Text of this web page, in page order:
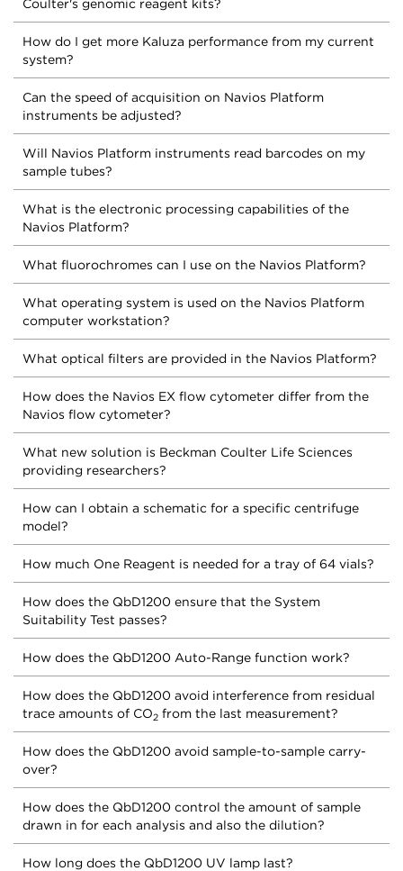
Coulter's genomic reagent kits?
How do I get more Kaluza performance from my current
system?
Can the speed of acquisition on Navios Platform
instruments be adjusted?
Will Navios Platform instruments read barcodes on my
sample tubes?
What is the electronic processing capabilities of the
Navios Platform?
What fluorochromes can I use on the Navios Platform?
What operating system is used on the Navios Platform
computer workstation?
What optical filters are provided in the Navios Platform?
How does the Navios EX flow cytometer differ from the
Navios flow cytometer?
What new solution is Beckman Coulter Life Sciences
providing researchers?
How can I obtain a schematic for a specific centrifuge
model?
How much One Reagent is needed for a tray of 64 vials?
How does the QbD1200 ensure that the System
Suitability Test passes?
How does the QbD1200 Auto-Range function work?
How does the QbD1200 avoid interference from residual
trace amounts of CO2 from the last measurement?
How does the QbD1200 avoid sample-to-sample carry-
over?
How does the QbD1200 control the amount of sample
drawn in for each analysis and also the dilution?
How long does the QbD1200 UV lamp last?